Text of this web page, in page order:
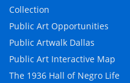
Collection
Public Art Opportunities
Public Artwalk Dallas
Public Art Interactive Map
The 1936 Hall of Negro Life